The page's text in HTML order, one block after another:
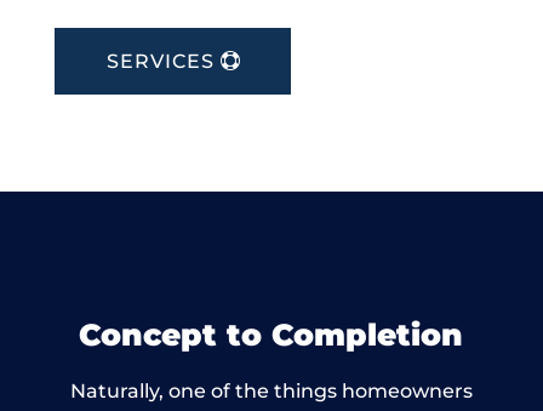
SERVICES
Concept to Completion
Naturally, one of the things homeowners